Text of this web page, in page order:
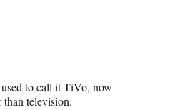
to call it TiVo, now
television.